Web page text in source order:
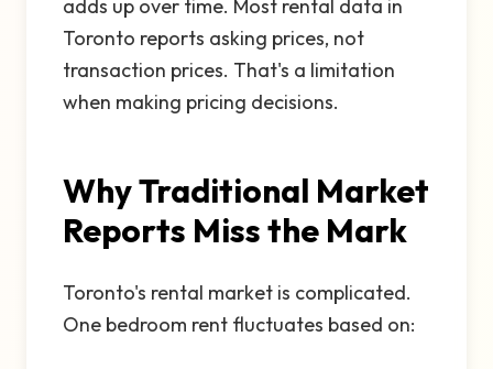
adds up over time. Most rental data in
Toronto reports asking prices, not
transaction prices. That's a limitation
when making pricing decisions.
Why Traditional Market
Reports Miss the Mark
Toronto's rental market is complicated.
One bedroom rent fluctuates based on: